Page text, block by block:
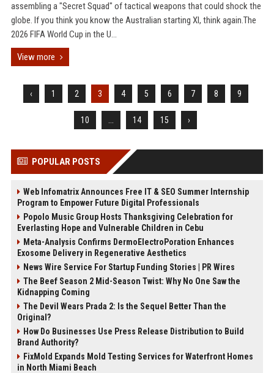
assembling a "Secret Squad" of tactical weapons that could shock the
globe. If you think you know the Australian starting XI, think again.The
2026 FIFA World Cup in the U...
View more
‹ 1 2 3 4 5 6 7 8 9
10 14 15 ›
POPULAR POSTS
Web Infomatrix Announces Free IT & SEO Summer Internship
Program to Empower Future Digital Professionals
Popolo Music Group Hosts Thanksgiving Celebration for
Everlasting Hope and Vulnerable Children in Cebu
Meta-Analysis Confirms DermoElectroPoration Enhances
Exosome Delivery in Regenerative Aesthetics
News Wire Service For Startup Funding Stories | PR Wires
The Beef Season 2 Mid-Season Twist: Why No One Saw the
Kidnapping Coming
The Devil Wears Prada 2: Is the Sequel Better Than the
Original?
How Do Businesses Use Press Release Distribution to Build
Brand Authority?
FixMold Expands Mold Testing Services for Waterfront Homes
in North Miami Beach